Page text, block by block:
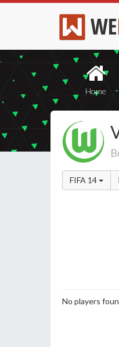
WE
Home
FIFA 14
No players